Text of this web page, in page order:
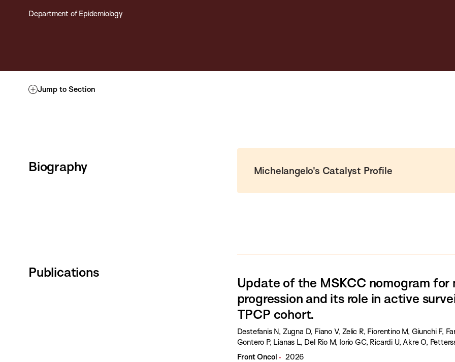
Department of Epidemiology
Jump to Section
Biography Michelangelo's Catalyst Profile
Publications
Update of the MSKCC nomogram
progression and its role in active
TPCP cohort.
Destefanis N, Zugna D, Fiano V, Zelic R, Fiorentino M, Giunchi F,
Gontero P, Lianas L, Del Rio M, Iorio GC, Ricardi U, Akre O,
Front Oncol
2026